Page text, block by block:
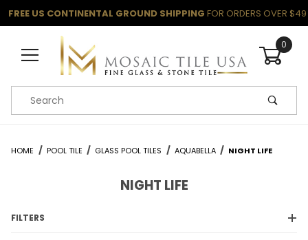
FREE US CONTINENTAL GROUND SHIPPING FOR ORDERS OVER $49
0
Product Search
HOME POOL TILE GLASS POOL TILES AQUABELLA NIGHT LIFE
NIGHT LIFE
FILTERS